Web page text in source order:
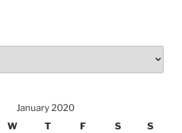
January 2020
W T F S S